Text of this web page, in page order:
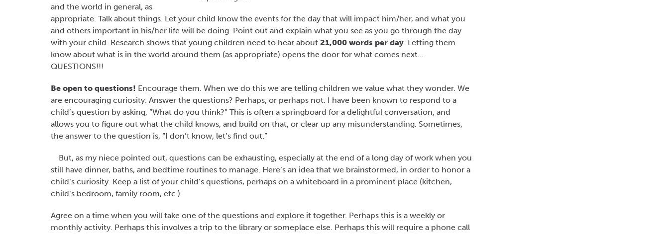
and the world in general, as
appropriate. Talk about things. Let your child know the events for the day that will impact him/her, and what you
and others important in his/her life will be doing. Point out and explain what you see as you go through the day
with your child. Research shows that young children need to hear about 21,000 words per day. Letting them
know about what is in the world around them (as appropriate) opens the door for what comes next…
QUESTIONS!!!
Be open to questions! Encourage them. When we do this we are telling children we value what they wonder. We
are encouraging curiosity. Answer the questions? Perhaps, or perhaps not. I have been known to respond to a
child’s question by asking, “What do you think?” This is often a springboard for a delightful conversation, and
allows you to figure out what the child knows, and build on that, or clear up any misunderstanding. Sometimes,
the answer to the question is, “I don’t know, let’s find out.”
But, as my niece pointed out, questions can be exhausting, especially at the end of a long day of work when you
still have dinner, baths, and bedtime routines to manage. Here’s an idea that we brainstormed, in order to honor a
child’s curiosity. Keep a list of your child’s questions, perhaps on a whiteboard in a prominent place (kitchen,
child’s bedroom, family room, etc.).
Agree on a time when you will take one of the questions and explore it together. Perhaps this is a weekly or
monthly activity. Perhaps this involves a trip to the library or someplace else. Perhaps this will require a phone call